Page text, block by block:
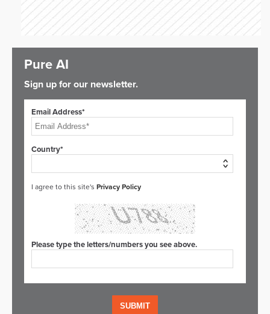
Pure AI
Sign up for our newsletter.
Email Address*
Country*
I agree to this site's Privacy Policy
Please type the letters/numbers you see above.